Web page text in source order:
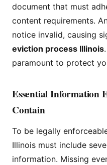
document that must
content requirements.
notice invalid, causing
eviction process Illinois
paramount to protect
Essential Information
Contain
To be legally
Illinois must include
information. Missing